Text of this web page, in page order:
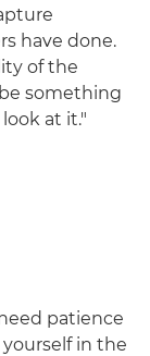
have done.
of the
something
at it."
patience
in the